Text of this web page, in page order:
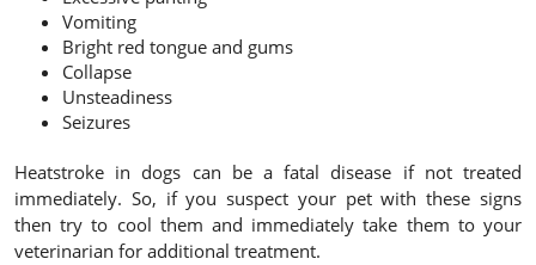
Vomiting
Bright red tongue and gums
Collapse
Unsteadiness
Seizures
Heatstroke in dogs can be a fatal disease if not treated
immediately. So, if you suspect your pet with these signs
then try to cool them and immediately take them to your
veterinarian for additional treatment.